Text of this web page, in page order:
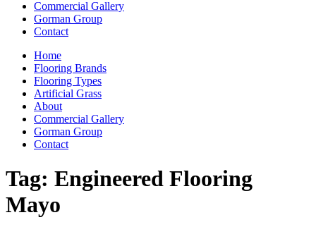
Commercial Gallery
Gorman Group
Contact
Home
Flooring Brands
Flooring Types
Artificial Grass
About
Commercial Gallery
Gorman Group
Contact
Tag: Engineered Flooring
Mayo